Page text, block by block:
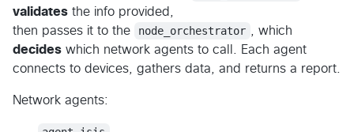
validates the info provided,
then passes it to the
node_orchestrator
, which
decides which network agents to call. Each agent
connects to devices, gathers data, and returns a report.
Network agents: